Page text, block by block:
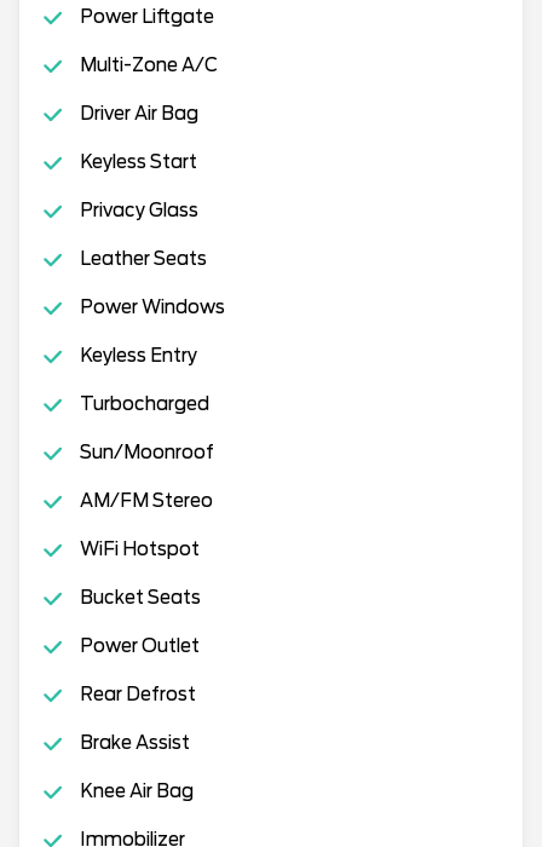
Power Liftgate
Multi-Zone A/C
Driver Air Bag
Keyless Start
Privacy Glass
Leather Seats
Power Windows
Keyless Entry
Turbocharged
Sun/Moonroof
AM/FM Stereo
WiFi Hotspot
Bucket Seats
Power Outlet
Rear Defrost
Brake Assist
Knee Air Bag
Immobilizer